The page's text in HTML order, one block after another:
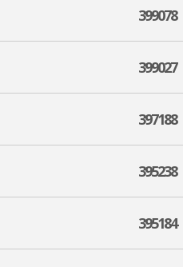
399078
399027
397188
395238
395184